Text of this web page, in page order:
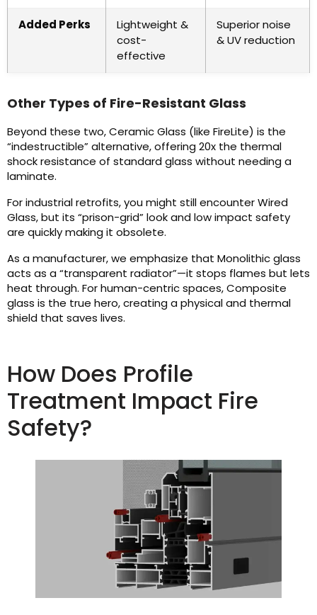
Added Perks
Lightweight &
cost-
effective
Superior noise
& UV reduction
Other Types of Fire-Resistant Glass
Beyond these two, Ceramic Glass (like FireLite) is the
“indestructible” alternative, offering 20x the thermal
shock resistance of standard glass without needing a
laminate.
For industrial retrofits, you might still encounter Wired
Glass, but its “prison-grid” look and low impact safety
are quickly making it obsolete.
As a manufacturer, we emphasize that Monolithic glass
acts as a “transparent radiator”—it stops flames but lets
heat through. For human-centric spaces, Composite
glass is the true hero, creating a physical and thermal
shield that saves lives.
How Does Profile
Treatment Impact Fire
Safety?